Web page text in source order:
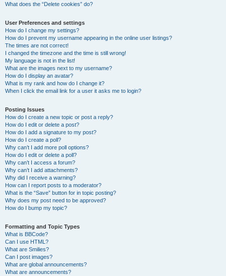
What does the “Delete cookies” do?
User Preferences and settings
How do I change my settings?
How do I prevent my username appearing in the online user listings?
The times are not correct!
I changed the timezone and the time is still wrong!
My language is not in the list!
What are the images next to my username?
How do I display an avatar?
What is my rank and how do I change it?
When I click the email link for a user it asks me to login?
Posting Issues
How do I create a new topic or post a reply?
How do I edit or delete a post?
How do I add a signature to my post?
How do I create a poll?
Why can’t I add more poll options?
How do I edit or delete a poll?
Why can’t I access a forum?
Why can’t I add attachments?
Why did I receive a warning?
How can I report posts to a moderator?
What is the “Save” button for in topic posting?
Why does my post need to be approved?
How do I bump my topic?
Formatting and Topic Types
What is BBCode?
Can I use HTML?
What are Smilies?
Can I post images?
What are global announcements?
What are announcements?